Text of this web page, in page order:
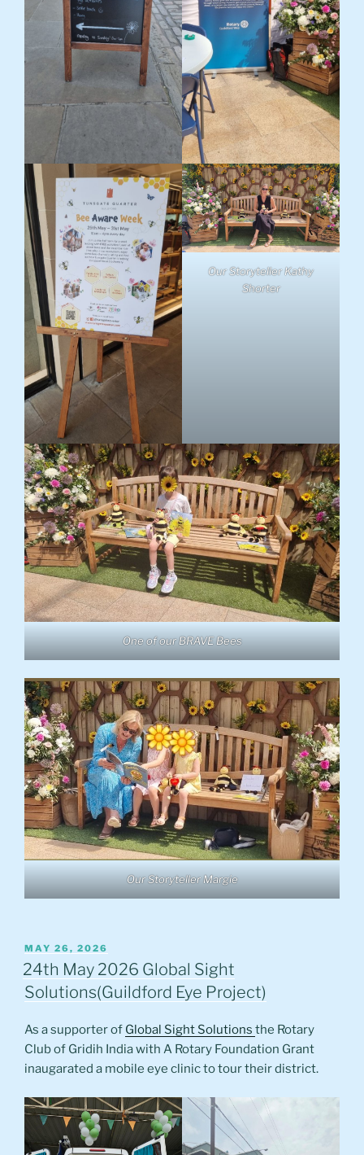
Our Storyteller Kathy
Shorter
One of our BRAVE Bees
Our Storyteller Margie
POSTED
ON
MAY 26, 2026
24th May 2026 Global Sight
Solutions(Guildford Eye Project)
As a supporter of Global Sight Solutions the Rotary
Club of Gridih India with A Rotary Foundation Grant
inaugarated a mobile eye clinic to tour their district.